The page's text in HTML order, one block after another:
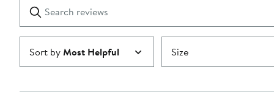
star
reviews
Submit
Sort byMost Helpful Size